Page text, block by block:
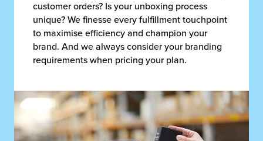
customer orders? Is your unboxing process
unique? We finesse every fulfillment touchpoint
to maximise efficiency and champion your
brand. And we always consider your branding
requirements when pricing your plan.